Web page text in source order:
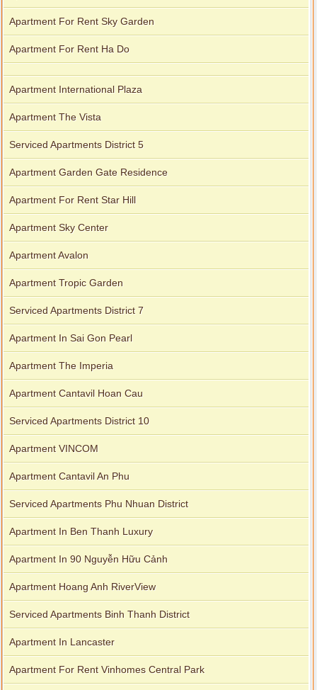
Apartment For Rent Sky Garden
Apartment For Rent Ha Do
Apartment International Plaza
Apartment The Vista
Serviced Apartments District 5
Apartment Garden Gate Residence
Apartment For Rent Star Hill
Apartment Sky Center
Apartment Avalon
Apartment Tropic Garden
Serviced Apartments District 7
Apartment In Sai Gon Pearl
Apartment The Imperia
Apartment Cantavil Hoan Cau
Serviced Apartments District 10
Apartment VINCOM
Apartment Cantavil An Phu
Serviced Apartments Phu Nhuan District
Apartment In Ben Thanh Luxury
Apartment In 90 Nguyễn Hữu Cảnh
Apartment Hoang Anh RiverView
Serviced Apartments Binh Thanh District
Apartment In Lancaster
Apartment For Rent Vinhomes Central Park